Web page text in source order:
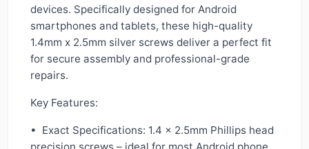
devices. Specifically designed for Android
smartphones and tablets, these high-quality
1.4mm x 2.5mm silver screws deliver a perfect fit
for secure assembly and professional-grade
repairs.
Key Features:
• Exact Specifications: 1.4 × 2.5mm Phillips head
precision screws – ideal for most Android phone